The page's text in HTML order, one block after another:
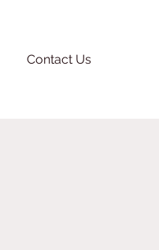
Contact Us